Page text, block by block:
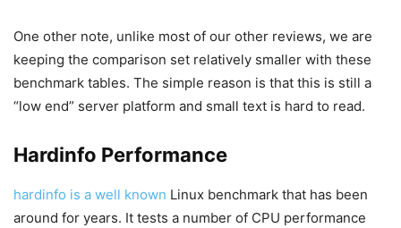
One other note, unlike most of our other reviews, we are
keeping the comparison set relatively smaller with these
benchmark tables. The simple reason is that this is still a
“low end” server platform and small text is hard to read.
Hardinfo Performance
hardinfo is a well known Linux benchmark that has been
around for years. It tests a number of CPU performance